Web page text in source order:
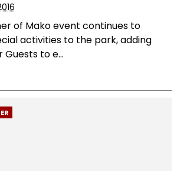
of Mako event continues to
activities to the park, adding
to e...